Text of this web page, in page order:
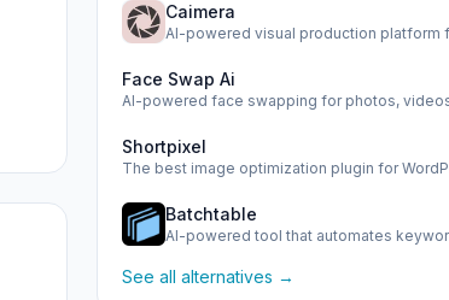
Caimera
Face Swap Ai
Shortpixel
Batchtable
See all alternatives →